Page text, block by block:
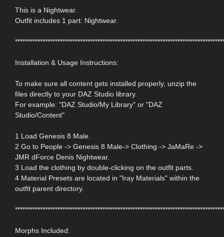
This is a Nightwear.
Outfit includes 1 part: Nightwear.
Installation & Usage Instructions:
To make sure all content gets installed properly, unzip the
files directly to your DAZ Studio library.
For example: "DAZ Studio/My Library" or "DAZ
Studio/Content"
1 Load Genesis 8 Male.
2 Go to People -> Genesis 8 Male-> Clothing -> JaMaRe ->
JMR dForce Denis Nightwear.
3 Load the clothing by double-clicking on the outfit parts.
4 Material Presets are located in "Iray Materials" within the
outfit parent directory.
Morphs Included: